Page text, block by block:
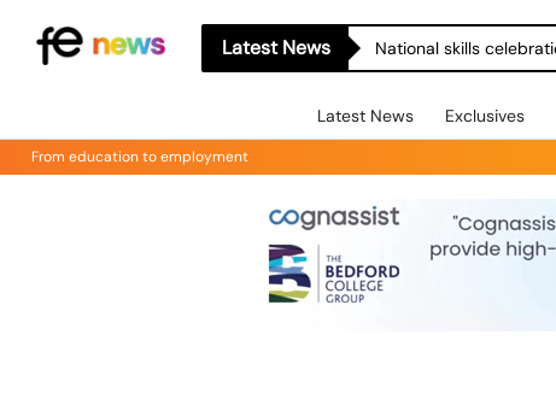
Latest News National skills
Latest News Exclusives
From education to employment